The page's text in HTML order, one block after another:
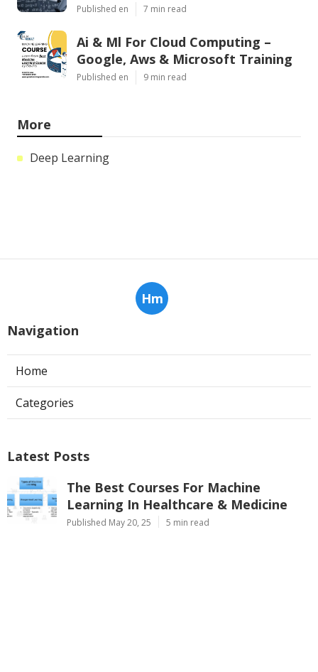
Published en 7 min read
Ai & Ml For Cloud Computing –
Google, Aws & Microsoft Training
Published en 9 min read
More
Deep Learning
Hm
Navigation
Home
Categories
Latest Posts
The Best Courses For Machine
Learning In Healthcare & Medicine
Published May 20, 25 5 min read